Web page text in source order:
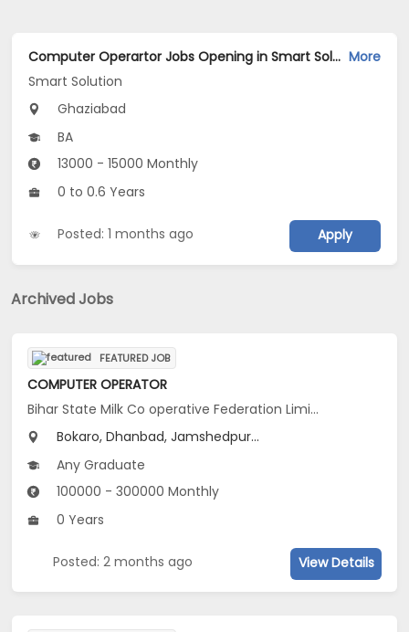
Computer Operartor Jobs Opening in Smart Solution at Kaushambi, Ghaziabad More
Smart Solution
Ghaziabad
BA
13000 - 15000 Monthly
0 to 0.6 Years
Posted: 1 months ago Apply
Archived Jobs
FEATURED JOB
COMPUTER OPERATOR
Bihar State Milk Co operative Federation Limited Ranchi Diary
Bokaro, Dhanbad, Jamshedpur...
Any Graduate
100000 - 300000 Monthly
0 Years
Posted: 2 months ago View Details